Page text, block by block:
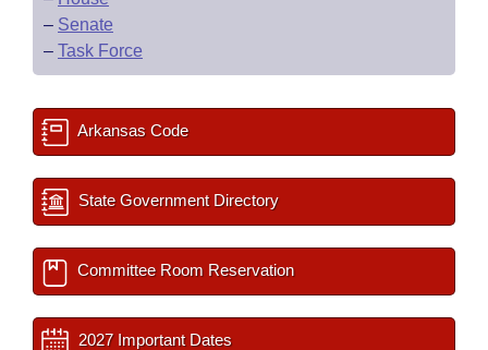
– Senate
– Task Force
Arkansas Code
State Government Directory
Committee Room Reservation
2027 Important Dates